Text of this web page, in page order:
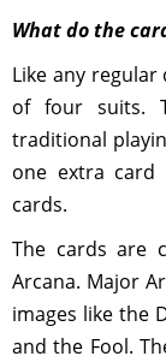
What do the
Like any
of four suits.
traditional
one extra
cards.
The cards are
Arcana. Major
images like the
and the Fool.